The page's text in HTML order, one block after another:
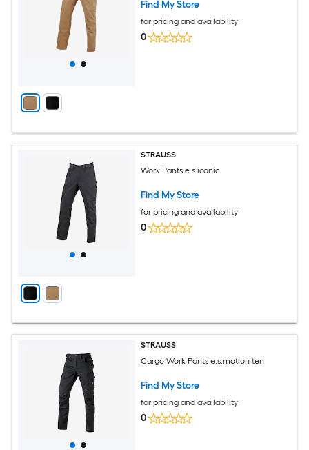
Find My Store
for pricing and availability
0
STRAUSS
Work Pants e.s.iconic
Find My Store
for pricing and availability
0
STRAUSS
Cargo Work Pants e.s.motion ten
Find My Store
for pricing and availability
0